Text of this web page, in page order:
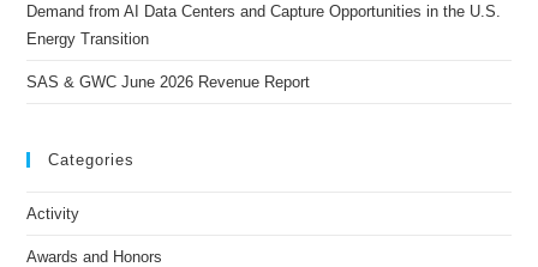
Demand from AI Data Centers and Capture Opportunities in the U.S.
Energy Transition
SAS & GWC June 2026 Revenue Report
Categories
Activity
Awards and Honors